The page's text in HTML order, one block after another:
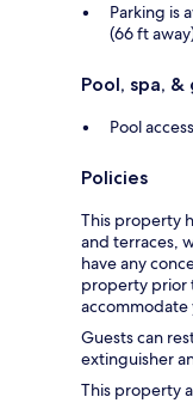
Parking is
(66 ft
Pool, spa,
Pool
Policies
This property
and terraces,
have any
property prior
accommodate
Guests can
extinguisher
This property